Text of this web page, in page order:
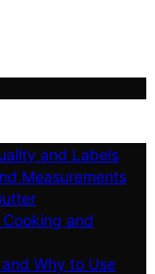
and Labels
Measurements
and
Why to Use